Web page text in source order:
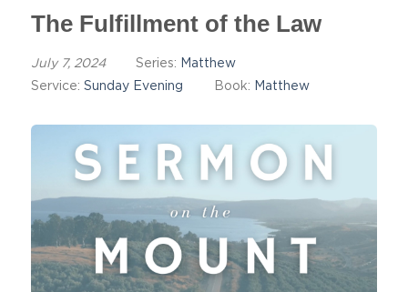
The Fulfillment of the Law
July 7, 2024 Series: Matthew
Service: Sunday Evening Book: Matthew